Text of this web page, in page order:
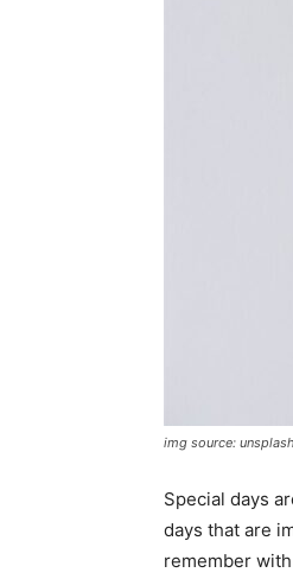
img source:
Special days
days that are
remember